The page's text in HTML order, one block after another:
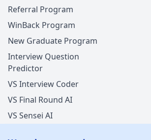
Referral Program
WinBack Program
New Graduate Program
Interview Question
Predictor
VS Interview Coder
VS Final Round AI
VS Sensei AI